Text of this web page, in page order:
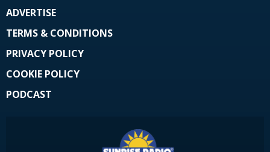
ADVERTISE
TERMS & CONDITIONS
PRIVACY POLICY
COOKIE POLICY
PODCAST